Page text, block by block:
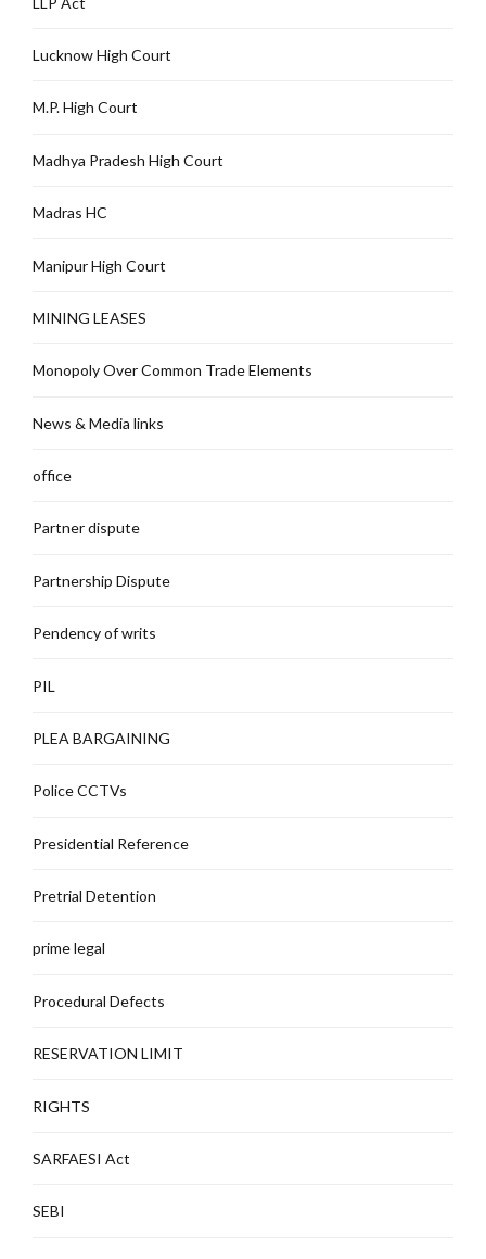
Lucknow High Court
M.P. High Court
Madhya Pradesh High Court
Madras HC
Manipur High Court
MINING LEASES
Monopoly Over Common Trade Elements
News & Media links
office
Partner dispute
Partnership Dispute
Pendency of writs
PIL
PLEA BARGAINING
Police CCTVs
Presidential Reference
Pretrial Detention
prime legal
Procedural Defects
RESERVATION LIMIT
RIGHTS
SARFAESI Act
SEBI